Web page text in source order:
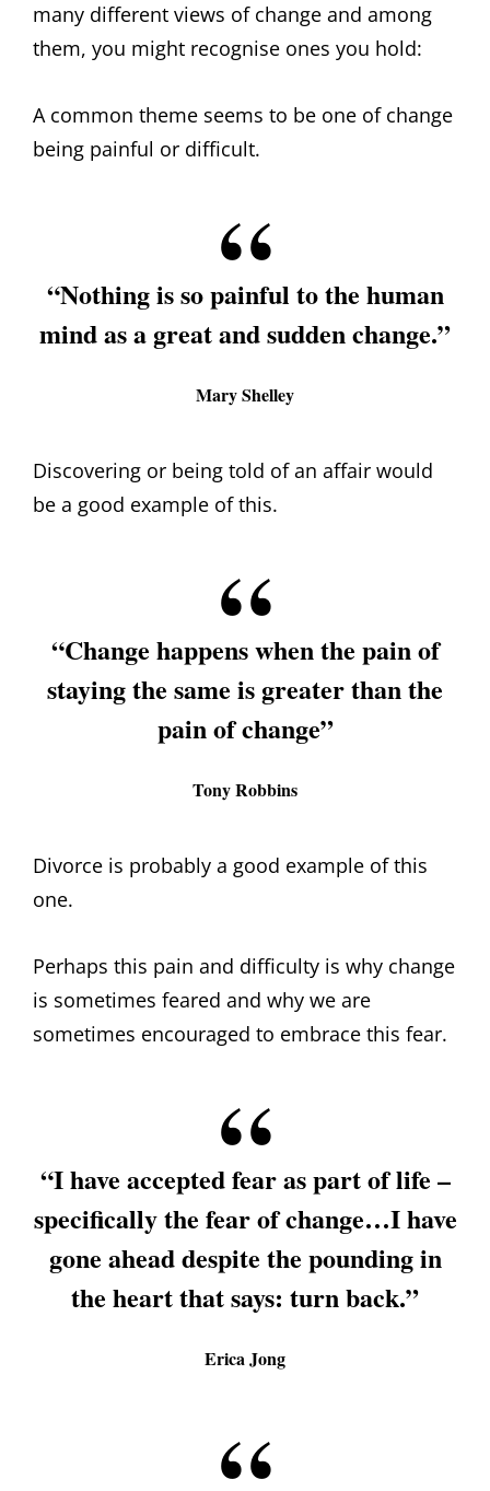
many different views of change and among
them, you might recognise ones you hold:
A common theme seems to be one of change
being painful or difficult.
“Nothing is so painful to the human
mind as a great and sudden change.”
Mary Shelley
Discovering or being told of an affair would
be a good example of this.
“Change happens when the pain of
staying the same is greater than the
pain of change”
Tony Robbins
Divorce is probably a good example of this
one.
Perhaps this pain and difficulty is why change
is sometimes feared and why we are
sometimes encouraged to embrace this fear.
“I have accepted fear as part of life –
specifically the fear of change…I have
gone ahead despite the pounding in
the heart that says: turn back.”
Erica Jong